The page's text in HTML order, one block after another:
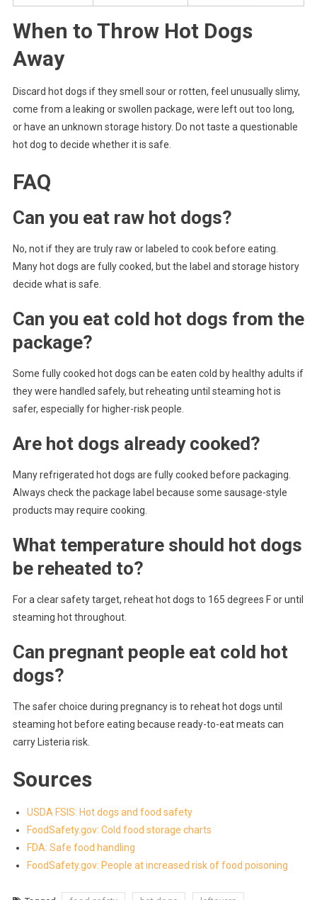
When to Throw Hot Dogs
Away
Discard hot dogs if they smell sour or rotten, feel unusually slimy,
come from a leaking or swollen package, were left out too long,
or have an unknown storage history. Do not taste a questionable
hot dog to decide whether it is safe.
FAQ
Can you eat raw hot dogs?
No, not if they are truly raw or labeled to cook before eating.
Many hot dogs are fully cooked, but the label and storage history
decide what is safe.
Can you eat cold hot dogs from the
package?
Some fully cooked hot dogs can be eaten cold by healthy adults if
they were handled safely, but reheating until steaming hot is
safer, especially for higher-risk people.
Are hot dogs already cooked?
Many refrigerated hot dogs are fully cooked before packaging.
Always check the package label because some sausage-style
products may require cooking.
What temperature should hot dogs
be reheated to?
For a clear safety target, reheat hot dogs to 165 degrees F or until
steaming hot throughout.
Can pregnant people eat cold hot
dogs?
The safer choice during pregnancy is to reheat hot dogs until
steaming hot before eating because ready-to-eat meats can
carry Listeria risk.
Sources
USDA FSIS: Hot dogs and food safety
FoodSafety.gov: Cold food storage charts
FDA: Safe food handling
FoodSafety.gov: People at increased risk of food poisoning